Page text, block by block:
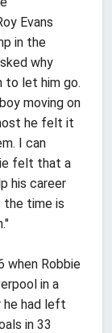
Evans
in the
why
to let him go.
moving on
he felt it
I can
felt that a
his career
the time is
when Robbie
in a
he had left
in 33